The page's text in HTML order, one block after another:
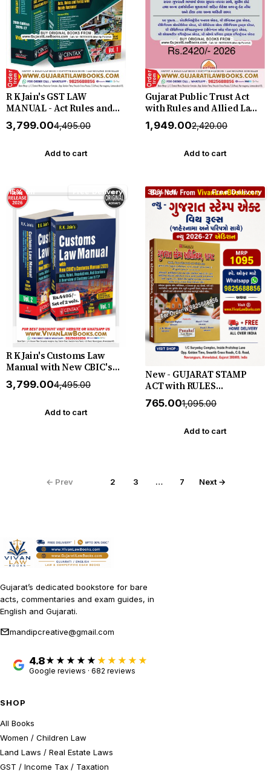
R K Jain's GST LAW
MANUAL - Act Rules and
Forms with Ready
Reckoner in 2 Volume -
by Centax
₹3,799.00₹4,495.00
Add to cart
Gujarat Public Trust Act
with Rules and Allied Laws
- (English + Gujarati) - New
June 2026 Release Western
₹1,949.00₹2,420.00
Add to cart
15% off Free Delivery
R K Jain's Customs Law
Manual with New CBIC's
Custom Manual 2025 - Act
Rules Regulations
Custom Law & FTP - In 2
₹3,799.00₹4,495.00
Add to cart
30% off Free Delivery
New - GUJARAT STAMP
ACT with RULES
(Jahernama ane Paripatro
Sathe) - New 2026-27
₹765.00₹1,095.00
Add to cart
← Prev 2 3 … 7 Next →
Gujarat’s dedicated bookstore for bare
acts, commentaries and exam guides, in
English and Gujarati.
mandipcreative@gmail.com
4.8 ★★★★★
Google reviews · 682 reviews
SHOP
All Books
Women / Children Law
Land Laws / Real Estate Laws
GST / Income Tax / Taxation